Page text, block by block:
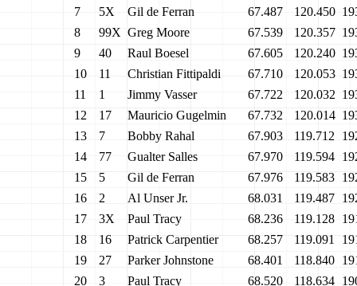
7
5X Gil de Ferran 67.487 120.450
8
99X Greg Moore 67.539 120.357
9
40 Raul Boesel 67.605 120.240
10
11 Christian Fittipaldi 67.710 120.053
11
1 Jimmy Vasser 67.722 120.032
12
17 Mauricio Gugelmin 67.732 120.014
13
7 Bobby Rahal 67.903 119.712
14
77 Gualter Salles 67.970 119.594
15
5 Gil de Ferran 67.976 119.583
16
2 Al Unser Jr. 68.031 119.487
17
3X Paul Tracy 68.236 119.128
18
16 Patrick Carpentier 68.257 119.091
19
27 Parker Johnstone 68.401 118.840
20
3 Paul Tracy 68.520 118.634